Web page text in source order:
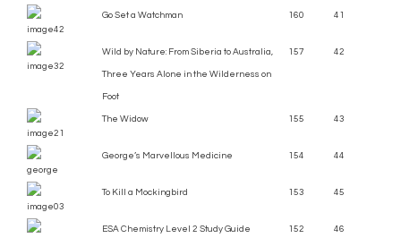
Go Set a Watchman 160 41
Wild by Nature: From Siberia to Australia,
Three Years Alone in the Wilderness on
Foot
157 42
The Widow 155 43
George’s Marvellous Medicine 154 44
To Kill a Mockingbird 153 45
ESA Chemistry Level 2 Study Guide 152 46